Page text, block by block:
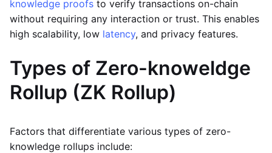
knowledge proofs to verify transactions on-chain
without requiring any interaction or trust. This enables
high scalability, low latency, and privacy features.
Types of Zero-knoweldge
Rollup (ZK Rollup)
Factors that differentiate various types of zero-
knowledge rollups include: